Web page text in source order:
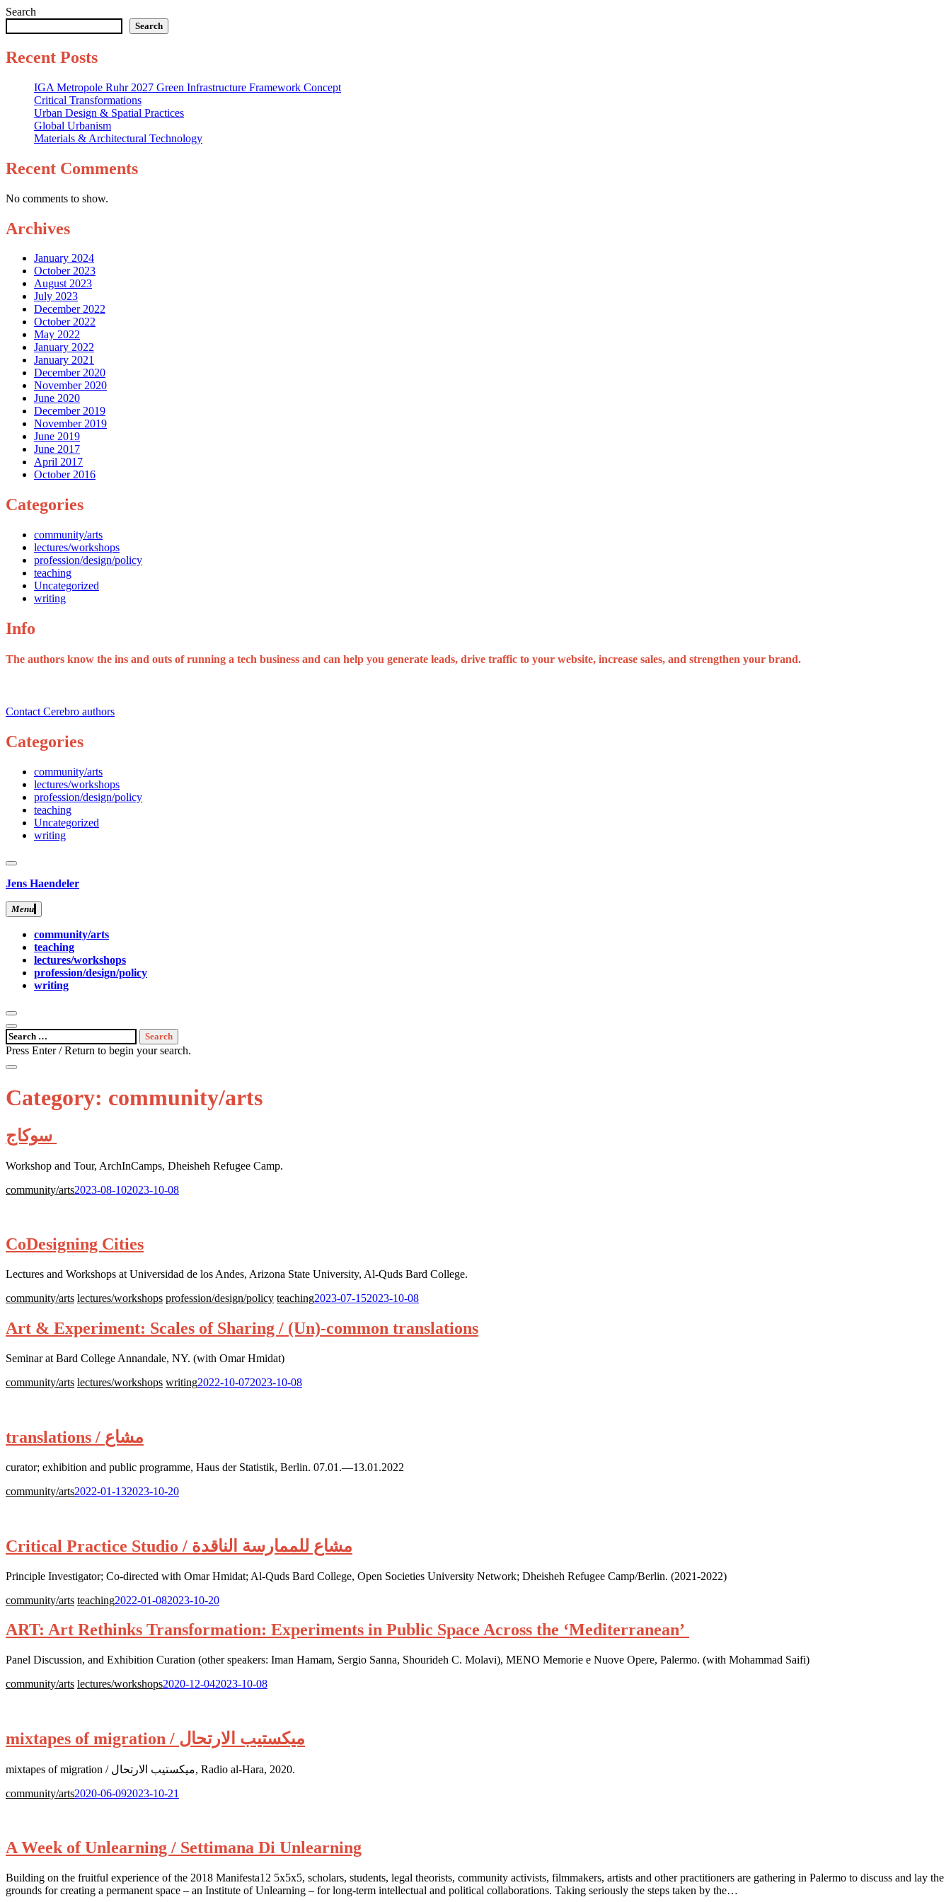
Search
Search
Recent Posts
IGA Metropole Ruhr 2027 Green Infrastructure Framework Concept
Critical Transformations
Urban Design & Spatial Practices
Global Urbanism
Materials & Architectural Technology
Recent Comments
No comments to show.
Archives
January 2024
October 2023
August 2023
July 2023
December 2022
October 2022
May 2022
January 2022
January 2021
December 2020
November 2020
June 2020
December 2019
November 2019
June 2019
June 2017
April 2017
October 2016
Categories
community/arts
lectures/workshops
profession/design/policy
teaching
Uncategorized
writing
Info
The authors know the ins and outs of running a tech business and can help you generate leads, drive traffic to your website, increase sales, and strengthen your brand.
Contact Cerebro authors
Categories
community/arts
lectures/workshops
profession/design/policy
teaching
Uncategorized
writing
close
sidebar
Skip
content
Jens Haendeler
Menu
community/arts
teaching
lectures/workshops
profession/design/policy
writing
open
search
form
open
sidebar
Search
for:
Press Enter / Return to begin your search.
close
form
Category: community/arts
Workshop and Tour, ArchInCamps, Dheisheh Refugee Camp.
community/artsPosted
2023-08-102023-10-08
CoDesigning Cities
Lectures and Workshops at Universidad de los Andes, Arizona State University, Al-Quds Bard College.
community/arts lectures/workshops profession/design/policy teachingPosted
2023-07-152023-10-08
Art & Experiment: Scales of Sharing / (Un)-common translations
Seminar at Bard College Annandale, NY. (with Omar Hmidat)
community/arts lectures/workshops writingPosted
2022-10-072023-10-08
translations / مشاع
curator; exhibition and public programme, Haus der Statistik, Berlin. 07.01.—13.01.2022
community/artsPosted
2022-01-132023-10-20
Critical Practice Studio / مشاع للممارسة الناقدة
Principle Investigator; Co-directed with Omar Hmidat; Al-Quds Bard College, Open Societies University Network; Dheisheh Refugee Camp/Berlin. (2021-2022)
community/arts teachingPosted
2022-01-082023-10-20
ART: Art Rethinks Transformation: Experiments in Public Space Across the ‘Mediterranean’
Panel Discussion, and Exhibition Curation (other speakers: Iman Hamam, Sergio Sanna, Shourideh C. Molavi), MENO Memorie e Nuove Opere, Palermo. (with Mohammad Saifi)
community/arts lectures/workshopsPosted
2020-12-042023-10-08
mixtapes of migration / ميكستيب الارتحال
mixtapes of migration / ميكستيب الارتحال, Radio al-Hara, 2020.
community/artsPosted
2020-06-092023-10-21
A Week of Unlearning / Settimana Di Unlearning
Building on the fruitful experience of the 2018 Manifesta12 5x5x5, scholars, students, legal theorists, community activists, filmmakers, artists and other practitioners are gathering in Palermo to discuss and lay the
grounds for creating a permanent space – an Institute of Unlearning – for long-term intellectual and political collaborations. Taking seriously the steps taken by the…